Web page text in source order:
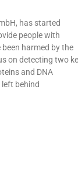
has started
people with
been harmed by the
on detecting two
and DNA
behind